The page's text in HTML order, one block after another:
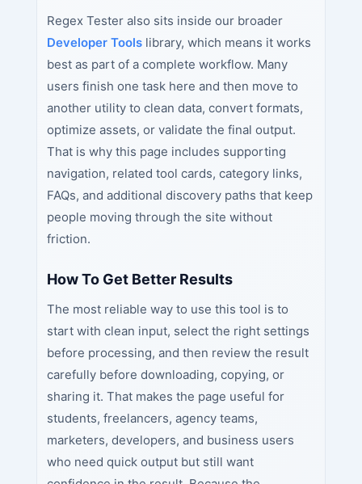
Regex Tester also sits inside our broader
Developer Toolslibrary, which means it works
best as part of a complete workflow. Many
users finish one task here and then move to
another utility to clean data, convert formats,
optimize assets, or validate the final output.
That is why this page includes supporting
navigation, related tool cards, category links,
FAQs, and additional discovery paths that keep
people moving through the site without
friction.
How To Get Better Results
The most reliable way to use this tool is to
start with clean input, select the right settings
before processing, and then review the result
carefully before downloading, copying, or
sharing it. That makes the page useful for
students, freelancers, agency teams,
marketers, developers, and business users
who need quick output but still want